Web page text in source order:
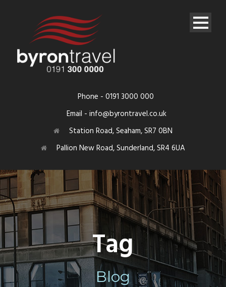
Phone - 0191 3000 000
Email - info@byrontravel.co.uk
Station Road, Seaham, SR7 0BN
Pallion New Road, Sunderland, SR4 6UA
Tag
Blog